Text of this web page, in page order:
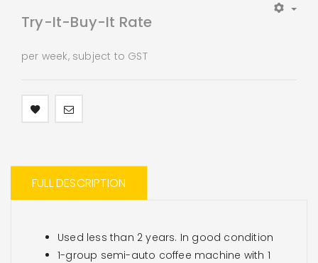
Try-It-Buy-It Rate
per week, subject to GST
FULL DESCRIPTION
Used less than 2 years. In good condition
1-group semi-auto coffee machine with 1